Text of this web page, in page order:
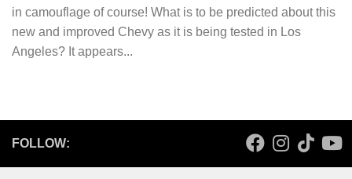
in camouflage of course! What is to be predicted about this
new and improved Chevy as it is being tested in Los
Angeles? It appears...
FOLLOW: